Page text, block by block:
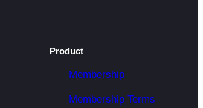
Product
Membership
Membership Terms